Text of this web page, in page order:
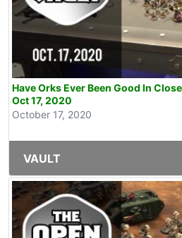
Have Orks Ever Been Good In
Oct 17, 2020
October 17, 2020
VAULT